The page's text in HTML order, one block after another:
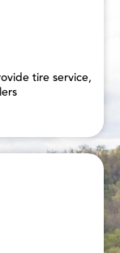
tire service,